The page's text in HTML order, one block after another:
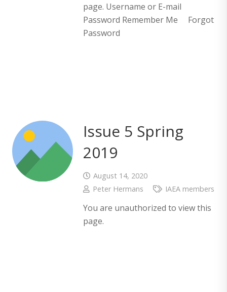
page. Username or E-mail
Password Remember Me Forgot
Password
Issue 5 Spring
2019
August 14, 2020
Peter Hermans
IAEA members
You are unauthorized to view this
page.